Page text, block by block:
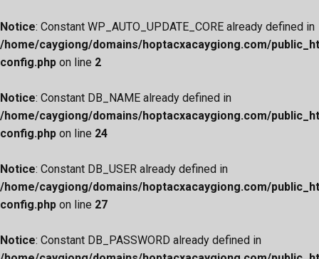
Notice: Constant WP_AUTO_UPDATE_CORE already defined in
/home/caygiong/domains/hoptacxacaygiong.com/
config.php on line 2
Notice: Constant DB_NAME already defined in
/home/caygiong/domains/hoptacxacaygiong.com/
config.php on line 24
Notice: Constant DB_USER already defined in
/home/caygiong/domains/hoptacxacaygiong.com/
config.php on line 27
Notice: Constant DB_PASSWORD already defined in